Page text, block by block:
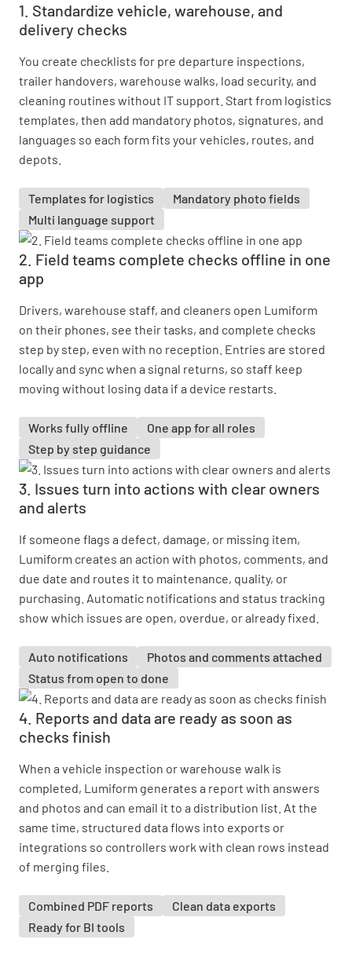
1. Standardize vehicle, warehouse, and
delivery checks
You create checklists for pre departure inspections,
trailer handovers, warehouse walks, load security, and
cleaning routines without IT support. Start from logistics
templates, then add mandatory photos, signatures, and
languages so each form fits your vehicles, routes, and
depots.
Templates for logistics
Mandatory photo fields
Multi language support
2. Field teams complete checks offline in one
app
Drivers, warehouse staff, and cleaners open Lumiform
on their phones, see their tasks, and complete checks
step by step, even with no reception. Entries are stored
locally and sync when a signal returns, so staff keep
moving without losing data if a device restarts.
Works fully offline
One app for all roles
Step by step guidance
3. Issues turn into actions with clear owners
and alerts
If someone flags a defect, damage, or missing item,
Lumiform creates an action with photos, comments, and
due date and routes it to maintenance, quality, or
purchasing. Automatic notifications and status tracking
show which issues are open, overdue, or already fixed.
Auto notifications
Photos and comments attached
Status from open to done
4. Reports and data are ready as soon as
checks finish
When a vehicle inspection or warehouse walk is
completed, Lumiform generates a report with answers
and photos and can email it to a distribution list. At the
same time, structured data flows into exports or
integrations so controllers work with clean rows instead
of merging files.
Combined PDF reports
Clean data exports
Ready for BI tools